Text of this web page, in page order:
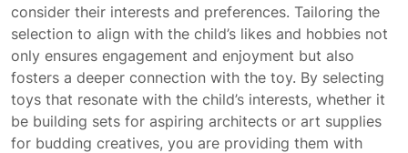
consider their interests and preferences. Tailoring the
selection to align with the child’s likes and hobbies not
only ensures engagement and enjoyment but also
fosters a deeper connection with the toy. By selecting
toys that resonate with the child’s interests, whether it
be building sets for aspiring architects or art supplies
for budding creatives, you are providing them with